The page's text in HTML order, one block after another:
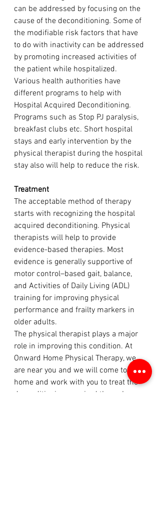
can be addressed by focusing on the
cause of the deconditioning. Some of
the modifiable risk factors that have
to do with inactivity can be addressed
by promoting increased activities of
the patient while hospitalized.
Various health authorities have
different programs to help with
Hospital Acquired Deconditioning.
Programs such as Stop PJ paralysis,
breakfast clubs etc. Short hospital
stays and early intervention by the
physical therapist during the hospital
stay also will help to reduce the risk.
Treatment
The acceptable method of therapy
starts with recognizing the hospital
acquired deconditioning. Physical
therapists will help to provide
evidence-based therapies. Most
evidence is generally supportive of
motor control–based gait, balance,
and Activities of Daily Living (ADL)
training for improving physical
performance and frailty markers in
older adults.
The physical therapist plays a major
role in improving this condition. At
Onward Home Physical Therapy, we
are near you and we will come to your
home and work with you to treat the
deconditioning acquired through